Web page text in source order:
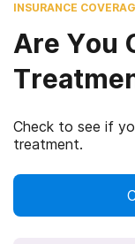
INSURANCE
Are You
Check to see if
treatment.